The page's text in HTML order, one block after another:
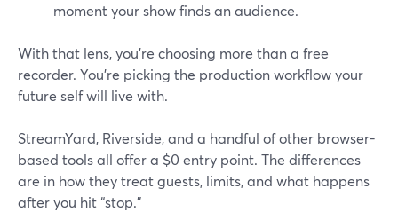
moment your show finds an audience.
With that lens, you’re choosing more than a free
recorder. You’re picking the production workflow your
future self will live with.
StreamYard, Riverside, and a handful of other browser-
based tools all offer a $0 entry point. The differences
are in how they treat guests, limits, and what happens
after you hit “stop.”